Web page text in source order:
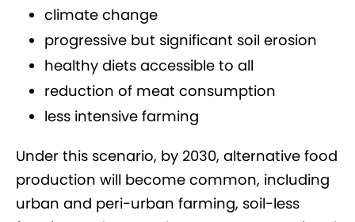
climate change
progressive but significant soil erosion
healthy diets accessible to all
reduction of meat consumption
less intensive farming
Under this scenario, by 2030, alternative food
production will become common, including
urban and peri-urban farming, soil-less